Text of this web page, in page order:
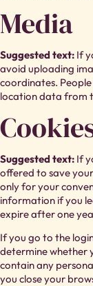
Media
Suggested text: If
avoid uploading
coordinates.
location data from
Suggested text: If
offered to save your
only for your
information if you
expire after one
If you go to the
determine whether
contain any
you close your